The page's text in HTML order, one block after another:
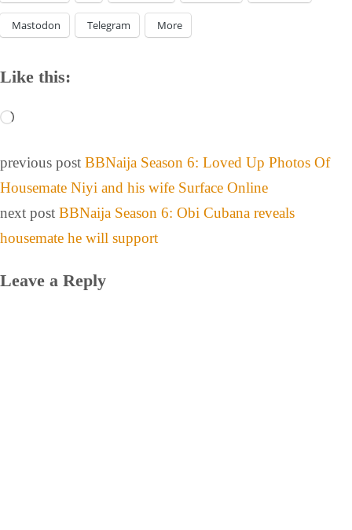
Mastodon Telegram More
Like this:
previous post BBNaija Season 6: Loved Up Photos Of
Housemate Niyi and his wife Surface Online
next post BBNaija Season 6: Obi Cubana reveals
housemate he will support
Leave a Reply